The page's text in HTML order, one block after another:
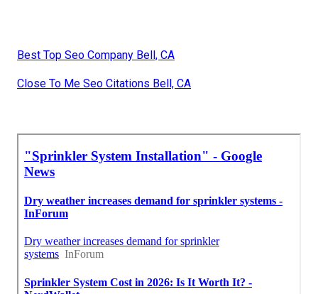
Best Top Seo Company Bell, CA
Close To Me Seo Citations Bell, CA